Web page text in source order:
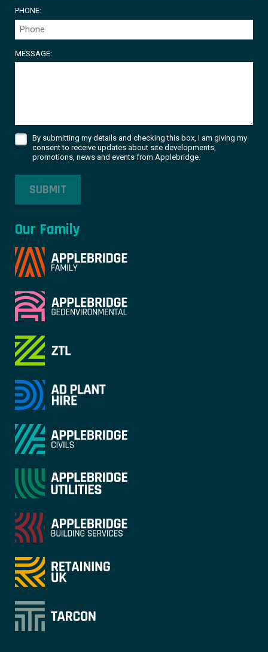
PHONE:
MESSAGE:
By submitting my details and checking this box, I am giving my
consent to receive updates about site developments,
promotions, news and events from Applebridge.
SUBMIT
Our Family